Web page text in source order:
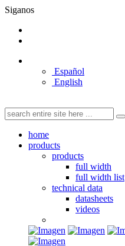
Siganos
Español
English
home
products
products
full width
full width list
technical data
datasheets
videos